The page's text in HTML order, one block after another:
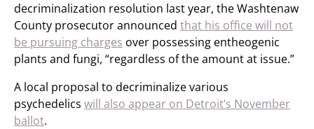
decriminalization resolution last year, the Washtenaw
County prosecutor announced that his office will not
be pursuing charges over possessing entheogenic
plants and fungi, “regardless of the amount at issue.”
A local proposal to decriminalize various
psychedelics will also appear on Detroit’s November
ballot.